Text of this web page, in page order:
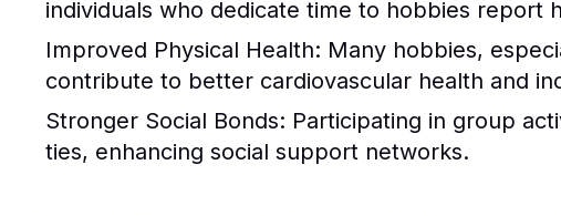
individuals who dedicate time to hobbies report
Improved Physical Health: Many hobbies,
contribute to better cardiovascular health and
Stronger Social Bonds: Participating in group
ties, enhancing social support networks.